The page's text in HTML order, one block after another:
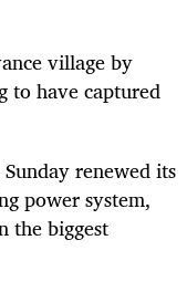
village by
to have captured
renewed its
power system,
the biggest